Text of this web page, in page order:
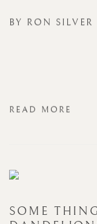
BY RON SILVER
READ MORE
SOME